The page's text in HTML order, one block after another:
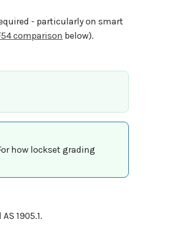
- particularly on smart
comparison below).
how lockset grading
1905.1.